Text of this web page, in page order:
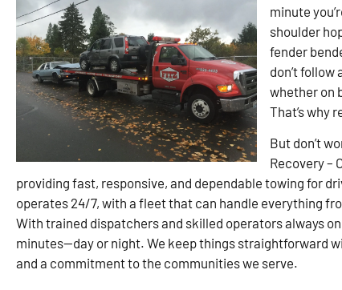
minute
shoulder
fender
don’t
whether on
That’s why
But don’t
Recovery –
providing fast, responsive, and dependable towing for
operates 24/7, with a fleet that can handle everything
With trained dispatchers and skilled operators always
minutes—day or night. We keep things straightforward
and a commitment to the communities we serve.